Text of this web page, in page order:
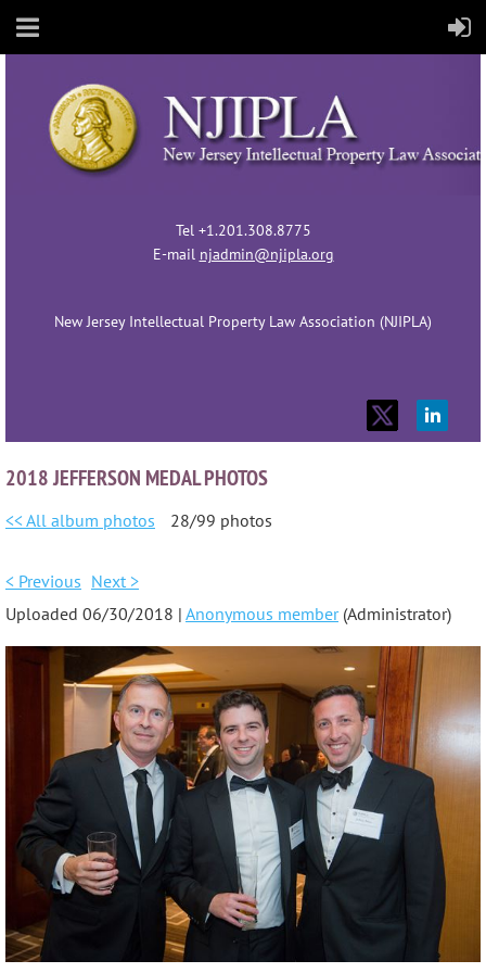
Tel +1.201.308.8775
E-mail njadmin@njipla.org
New Jersey Intellectual Property Law Association (NJIPLA)
2018 JEFFERSON MEDAL PHOTOS
<< All album photos 28/99 photos
< Previous Next >
Uploaded 06/30/2018 | Anonymous member(Administrator)